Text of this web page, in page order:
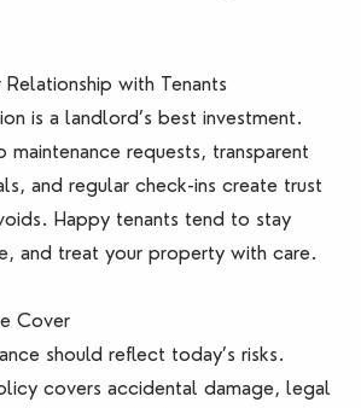
with Tenants
is a landlord’s best investment.
maintenance requests, transparent
and regular check-ins create trust
Happy tenants tend to stay
and treat your property with care.
Cover
should reflect today’s risks.
covers accidental damage, legal